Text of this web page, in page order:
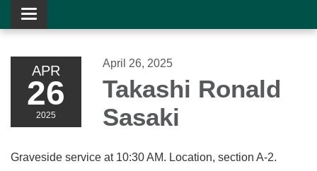
Toggle navigation
APR
26
2025
April 26, 2025
Takashi Ronald
Sasaki
Graveside service at 10:30 AM. Location, section A-2.